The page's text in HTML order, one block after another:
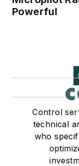
Powerful
Control
technical
who